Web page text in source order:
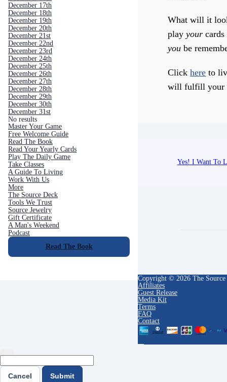
December 17th
December 18th
December 19th
December 20th
December 21st
December 22nd
December 23rd
December 24th
December 25th
December 26th
December 27th
December 28th
December 29th
December 30th
December 31st
No results
Master Your Game
Free Welcome Guide
Read The Book
Read Your Yearly Cards
Play The Daily Game
Take Classes
A Guide To Living
Work With Us
More
The Source Deck
Tools We Trust
Source Jewelry
Gift Certificate
A Man's Weekend
Podcast
Read The Book
What will it
playyour
you be
Clickhere to
will fulfill your
Yes! I Want To
Copyright © 2026 The Source
Affiliates
Guest Release
Media Kit
Terms
FAQ
Contact
Cancel Submit